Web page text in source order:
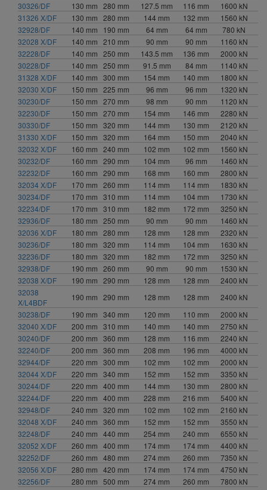
30326/DF
130 mm 280 mm 127.5 mm 116 mm
1600 kN
31326 X/DF
130 mm 280 mm 144 mm 132 mm
1560 kN
32928/DF
140 mm 190 mm 64 mm 64 mm
780 kN
32028 X/DF
140 mm 210 mm 90 mm 90 mm
1160 kN
32228/DF
140 mm 250 mm 143.5 mm 136 mm
2000 kN
30228/DF
140 mm 250 mm 91.5 mm 84 mm
1140 kN
31328 X/DF
140 mm 300 mm 154 mm 140 mm
1800 kN
32030 X/DF
150 mm 225 mm 96 mm 96 mm
1320 kN
30230/DF
150 mm 270 mm 98 mm 90 mm
1120 kN
32230/DF
150 mm 270 mm 154 mm 146 mm
2280 kN
30330/DF
150 mm 320 mm 144 mm 130 mm
2120 kN
31330 X/DF
150 mm 320 mm 164 mm 150 mm
2040 kN
32032 X/DF
160 mm 240 mm 102 mm 102 mm
1560 kN
30232/DF
160 mm 290 mm 104 mm 96 mm
1460 kN
32232/DF
160 mm 290 mm 168 mm 160 mm
2800 kN
32034 X/DF
170 mm 260 mm 114 mm 114 mm
1830 kN
30234/DF
170 mm 310 mm 114 mm 104 mm
1730 kN
32234/DF
170 mm 310 mm 182 mm 172 mm
3250 kN
32936/DF
180 mm 250 mm 90 mm 90 mm
1460 kN
32036 X/DF
180 mm 280 mm 128 mm 128 mm
2320 kN
30236/DF
180 mm 320 mm 114 mm 104 mm
1630 kN
32236/DF
180 mm 320 mm 182 mm 172 mm
3250 kN
32938/DF
190 mm 260 mm 90 mm 90 mm
1530 kN
32038 X/DF
190 mm 290 mm 128 mm 128 mm
2400 kN
32038
X/L4BDF
190 mm 290 mm 128 mm 128 mm
2400 kN
30238/DF
190 mm 340 mm 120 mm 110 mm
2000 kN
32040 X/DF
200 mm 310 mm 140 mm 140 mm
2750 kN
30240/DF
200 mm 360 mm 128 mm 116 mm
2240 kN
32240/DF
200 mm 360 mm 208 mm 196 mm
4000 kN
32944/DF
220 mm 300 mm 102 mm 102 mm
2000 kN
32044 X/DF
220 mm 340 mm 152 mm 152 mm
3350 kN
30244/DF
220 mm 400 mm 144 mm 130 mm
2800 kN
32244/DF
220 mm 400 mm 228 mm 216 mm
5400 kN
32948/DF
240 mm 320 mm 102 mm 102 mm
2160 kN
32048 X/DF
240 mm 360 mm 152 mm 152 mm
3550 kN
32248/DF
240 mm 440 mm 254 mm 240 mm
6550 kN
32052 X/DF
260 mm 400 mm 174 mm 174 mm
4400 kN
32252/DF
260 mm 480 mm 274 mm 260 mm
7350 kN
32056 X/DF
280 mm 420 mm 174 mm 174 mm
4750 kN
32256/DF
280 mm 500 mm 274 mm 260 mm
7800 kN